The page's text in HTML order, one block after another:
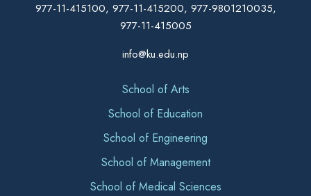
977-11-415100, 977-11-415200, 977-9801210035,
977-11-415005
info@ku.edu.np
School of Arts
School of Education
School of Engineering
School of Management
School of Medical Sciences